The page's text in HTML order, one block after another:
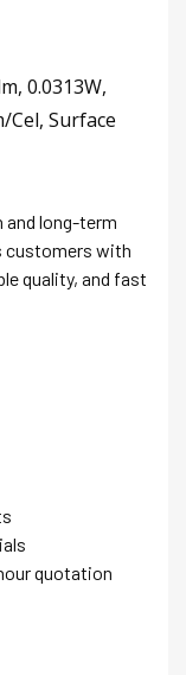
0.0313W,
Cel, Surface
long-term
customers with
quality, and fast
quotation